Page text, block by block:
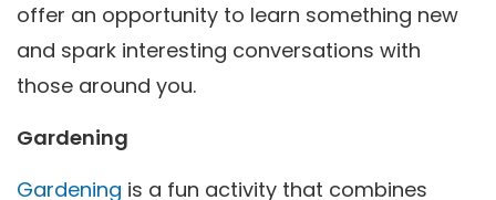
offer an opportunity to learn something new
and spark interesting conversations with
those around you.
Gardening
Gardening is a fun activity that combines